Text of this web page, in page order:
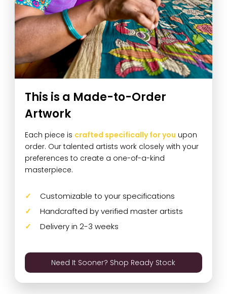
This is a Made-to-Order
Artwork
Each piece is crafted specifically for you upon
order. Our talented artists work closely with your
preferences to create a one-of-a-kind
masterpiece.
Customizable to your specifications
Handcrafted by verified master artists
Delivery in 2-3 weeks
Need It Sooner? Shop Ready Stock